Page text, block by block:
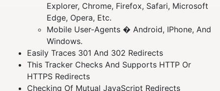
Explorer, Chrome, Firefox, Safari, Microsoft
Edge, Opera, Etc.
Mobile User-Agents � Android, IPhone, And
Windows.
Easily Traces 301 And 302 Redirects
This Tracker Checks And Supports HTTP Or
HTTPS Redirects
Checking Of Mutual JavaScript Redirects